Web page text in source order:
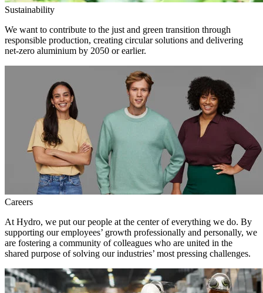
Sustainability
We want to contribute to the just and green transition through
responsible production, creating circular solutions and delivering
net-zero aluminium by 2050 or earlier.
Careers
At Hydro, we put our people at the center of everything we do. By
supporting our employees’ growth professionally and personally, we
are fostering a community of colleagues who are united in the
shared purpose of solving our industries’ most pressing challenges.